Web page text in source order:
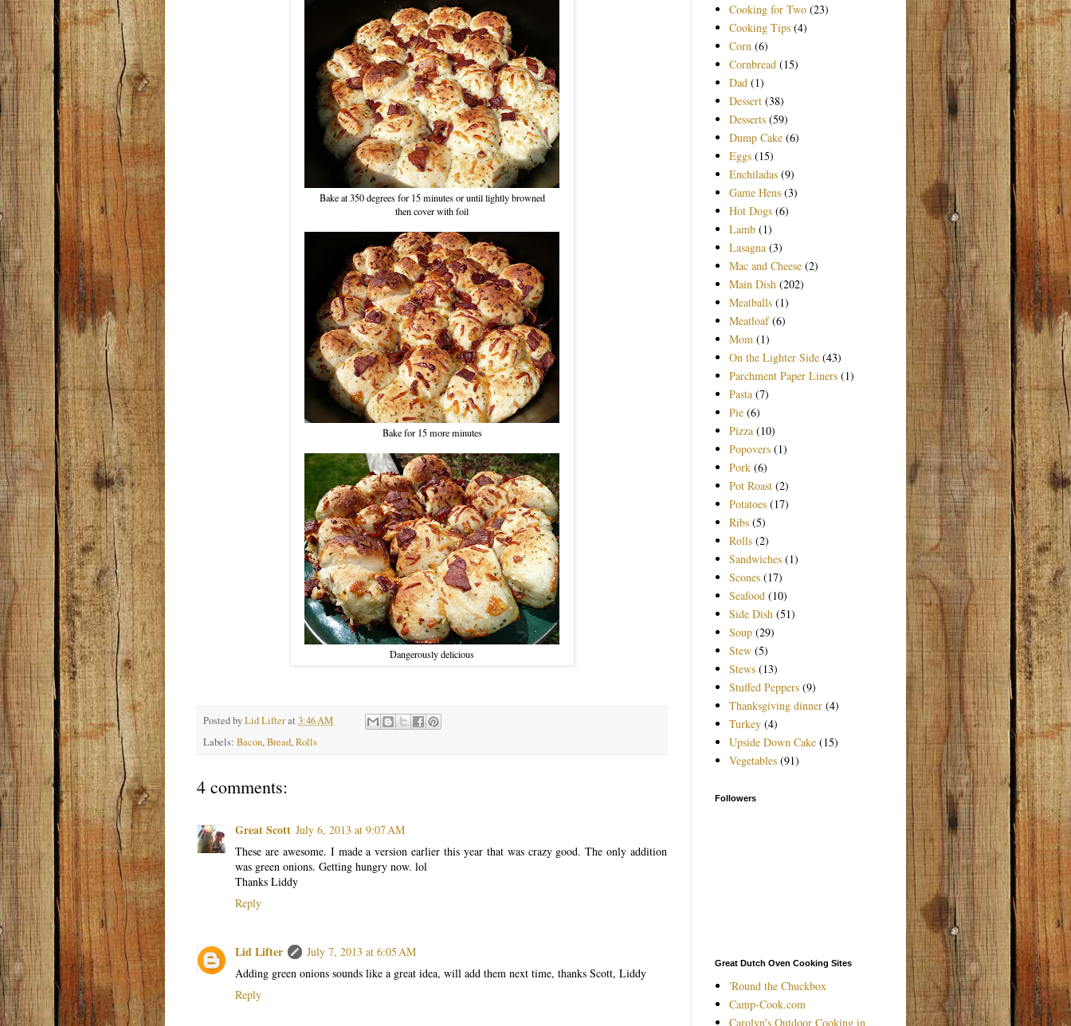
Bake at 350 degrees for 15 minutes or until lightly browned
then cover with foil
Bake for 15 more minutes
Dangerously delicious
Posted byLid Lifterat 3:46 AM
Labels: Bacon,Bread,Rolls
4 comments:
Great Scott July 6, 2013 at 9:07 AM
These are awesome. I made a version earlier this year that was crazy good. The only addition
was green onions. Getting hungry now. lol
Thanks Liddy
Reply
Lid Lifter
July 7, 2013 at 6:05 AM
Adding green onions sounds like a great idea, will add them next time, thanks Scott, Liddy
Reply
Cooking for Two (23)
Cooking Tips (4)
Corn (6)
Cornbread (15)
Dad (1)
Dessert (38)
Desserts (59)
Dump Cake (6)
Eggs (15)
Enchiladas (9)
Game Hens (3)
Hot Dogs (6)
Lamb (1)
Lasagna (3)
Mac and Cheese (2)
Main Dish (202)
Meatballs (1)
Meatloaf (6)
Mom (1)
On the Lighter Side (43)
Parchment Paper Liners (1)
Pasta (7)
Pie (6)
Pizza (10)
Popovers (1)
Pork (6)
Pot Roast (2)
Potatoes (17)
Ribs (5)
Rolls (2)
Sandwiches (1)
Scones (17)
Seafood (10)
Side Dish (51)
Soup (29)
Stew (5)
Stews (13)
Stuffed Peppers (9)
Thanksgiving dinner (4)
Turkey (4)
Upside Down Cake (15)
Vegetables (91)
Followers
Great Dutch Oven Cooking Sites
'Round the Chuckbox
Camp-Cook.com
Carolyn's Outdoor Cooking in